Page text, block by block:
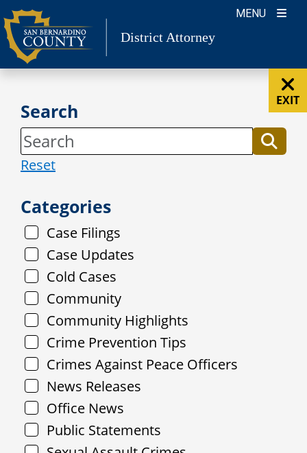
Skip
to
content
MENU
District Attorney
EXIT
Search
Reset
Categories
Case Filings
Case Updates
Cold Cases
Community
Community Highlights
Crime Prevention Tips
Crimes Against Peace Officers
News Releases
Office News
Public Statements